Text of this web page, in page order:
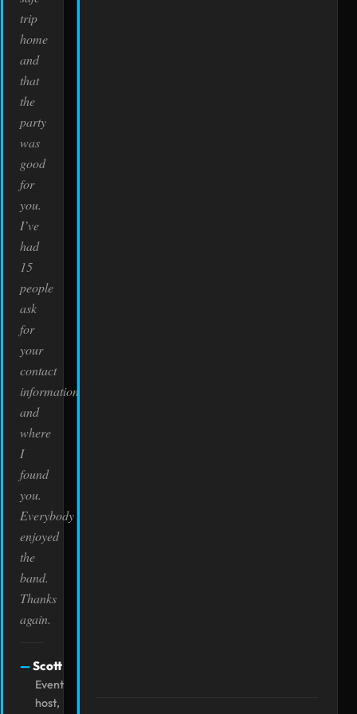
trip
home
and
that
the
party
was
good
for
you.
I’ve
had
15
people
ask
for
your
contact
information
and
where
I
found
you.
Everybody
enjoyed
the
band.
Thanks
again.
Scott
Event
host,